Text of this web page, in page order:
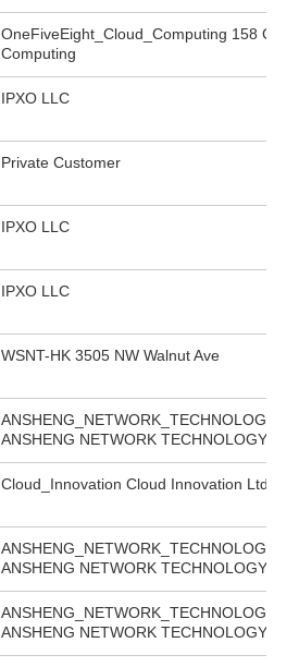
OneFiveEight_Cloud_Computing 158
Computing
IPXO LLC
Private Customer
IPXO LLC
IPXO LLC
WSNT-HK 3505 NW Walnut Ave
ANSHENG NETWORK TECHNOLOGY
Cloud_Innovation Cloud Innovation Ltd
ANSHENG NETWORK TECHNOLOGY
ANSHENG NETWORK TECHNOLOGY